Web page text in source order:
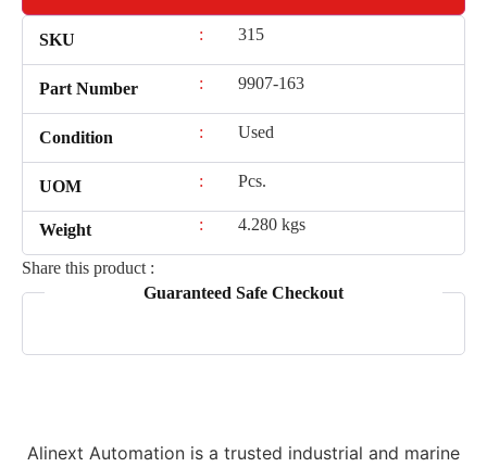
SKU : 315
Part Number : 9907-163
Condition : Used
UOM : Pcs.
Weight : 4.280 kgs
Share this product :
Guaranteed Safe Checkout
Alinext Automation is a trusted industrial and marine